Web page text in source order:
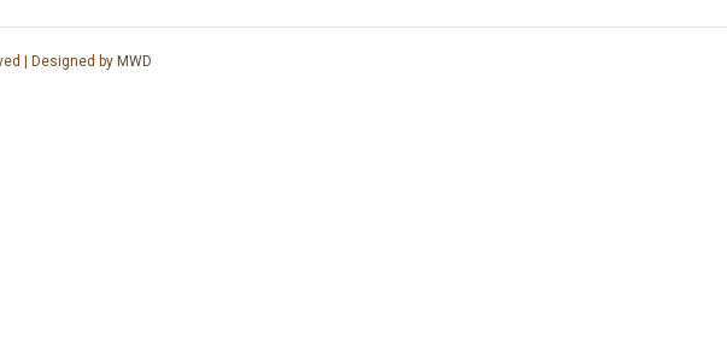
| Designed by MWD